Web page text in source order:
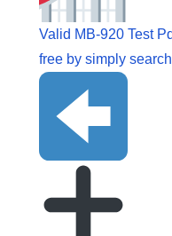
Valid MB-920 Test
free by simply